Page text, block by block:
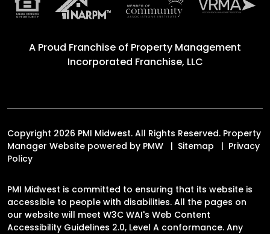
A Proud Franchise of Property Management
Incorporated Franchise, LLC
Copyright 2026 PMI Midwest. All Rights Reserved. Property
Manager Website powered by PMW Sitemap
Privacy
Policy
PMI Midwest is committed to ensuring that its website is
accessible to people with disabilities. All the pages on
our website will meet W3C WAI's Web Content
Accessibility Guidelines 2.0, Level A conformance. Any